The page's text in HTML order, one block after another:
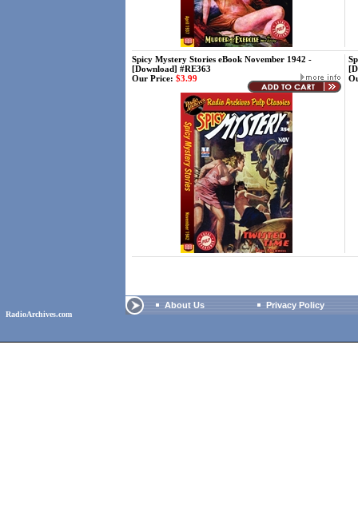
Spicy Mystery Stories eBook November 1942 -
[Download] #RE363
Our Price: $3.99
RadioArchives.com
About Us Privacy Policy